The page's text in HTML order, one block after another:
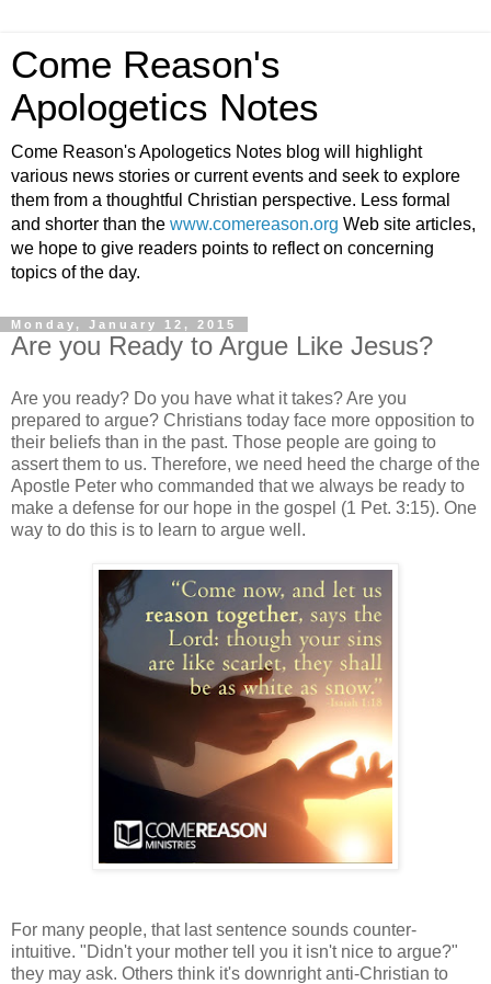
Come Reason's
Apologetics Notes
Come Reason's Apologetics Notes blog will highlight
various news stories or current events and seek to explore
them from a thoughtful Christian perspective. Less formal
and shorter than the www.comereason.org Web site articles,
we hope to give readers points to reflect on concerning
topics of the day.
Monday, January 12, 2015
Are you Ready to Argue Like Jesus?
Are you ready? Do you have what it takes? Are you
prepared to argue? Christians today face more opposition to
their beliefs than in the past. Those people are going to
assert them to us. Therefore, we need heed the charge of the
Apostle Peter who commanded that we always be ready to
make a defense for our hope in the gospel (1 Pet. 3:15). One
way to do this is to learn to argue well.
For many people, that last sentence sounds counter-
intuitive. "Didn't your mother tell you it isn't nice to argue?"
they may ask. Others think it's downright anti-Christian to